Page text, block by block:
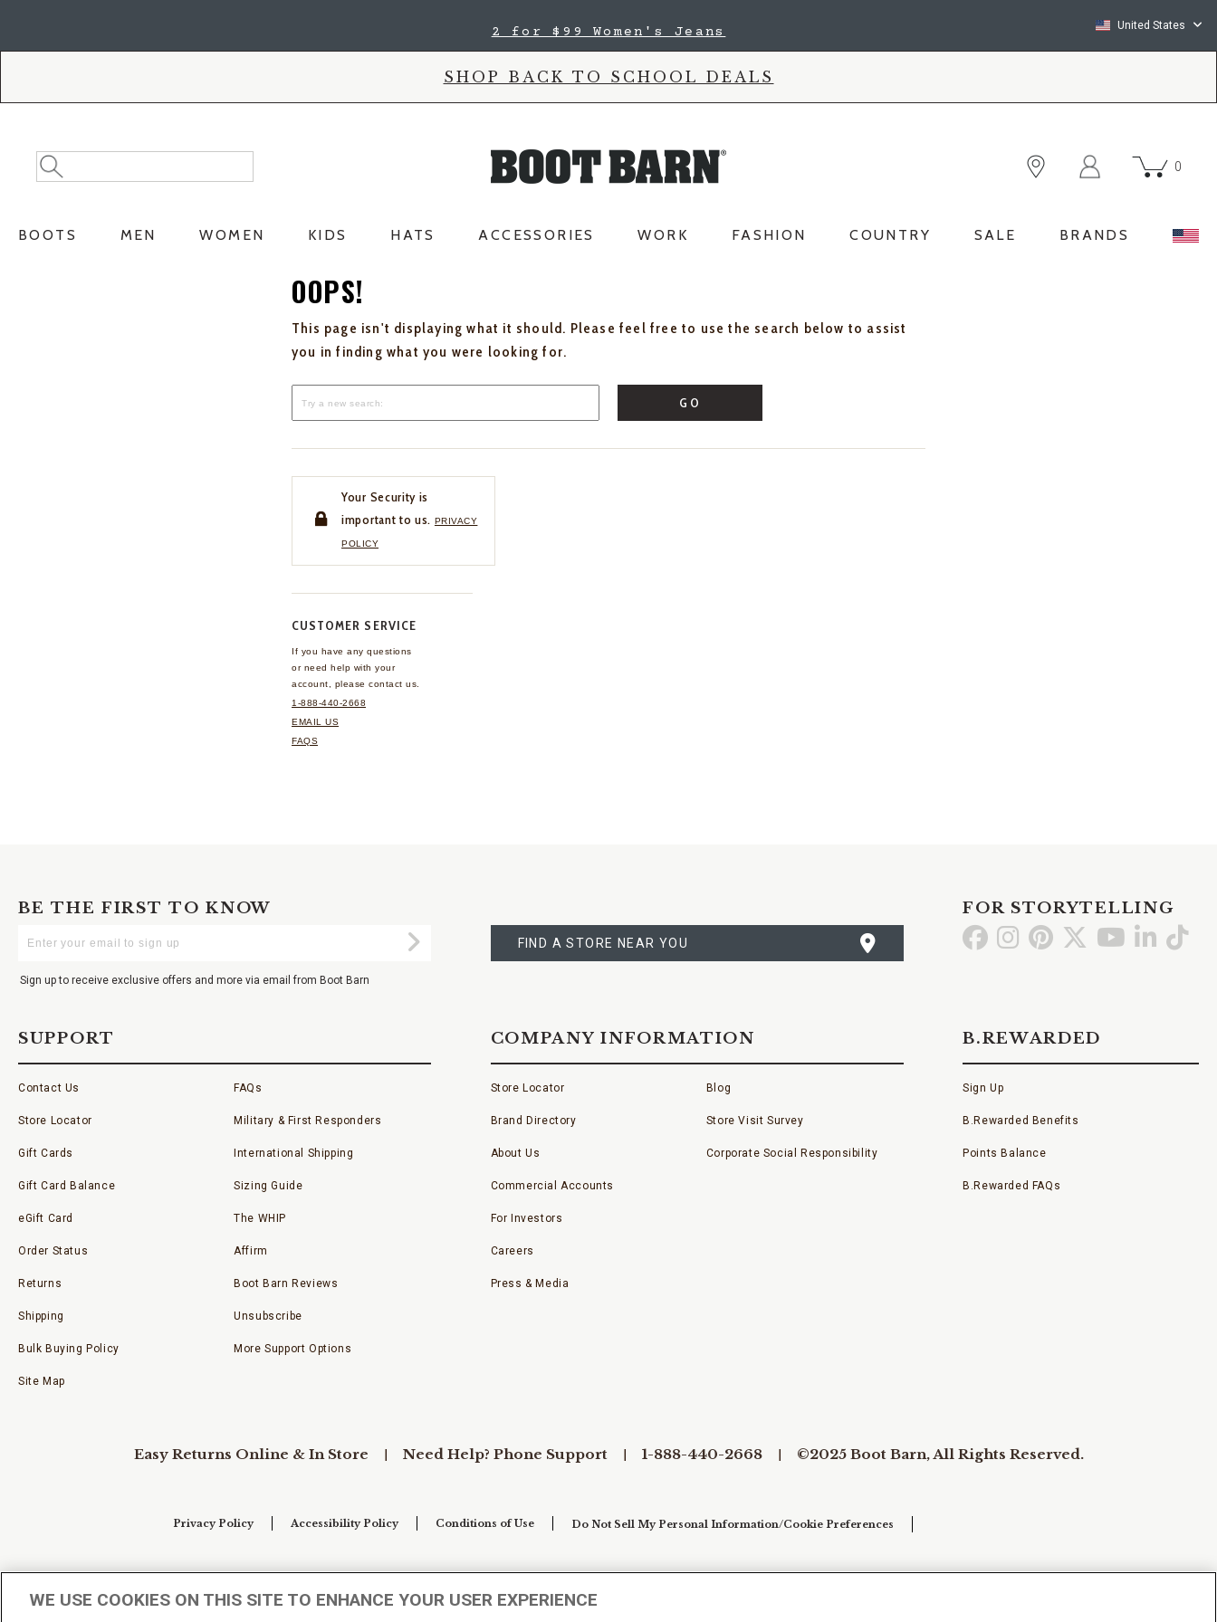
2 for $99 Women's Jeans United States
SHOP BACK TO SCHOOL DEALS
Search
Catalog
Search
0
BOOTS MEN WOMEN KIDS HATS ACCESSORIES WORK FASHION COUNTRY SALE BRANDS
OOPS!
This page isn't displaying what it should. Please feel free to use the search below to assist
you in finding what you were looking for.
GO
Your Security is
important to us. PRIVACY
POLICY
CUSTOMER SERVICE
If you have any questions
or need help with your
account, please contact us.
1-888-440-2668
EMAIL US
FAQS
BE THE FIRST TO KNOW
Your
Submit
Sign up to receive exclusive offers and more via email from Boot Barn
A
STORE
FIND A STORE NEAR YOU
FOR STORYTELLING
Go GoGo Go Go GoGo
SUPPORT
Contact Us
Store Locator
Gift Cards
Gift Card Balance
eGift Card
Order Status
Returns
Shipping
Bulk Buying Policy
Site Map
FAQs
Military & First Responders
International Shipping
Sizing Guide
The WHIP
Affirm
Boot Barn Reviews
Unsubscribe
More Support Options
COMPANY INFORMATION
Store Locator
Brand Directory
About Us
Commercial Accounts
For Investors
Careers
Press & Media
Blog
Store Visit Survey
Corporate Social Responsibility
B.REWARDED
Sign Up
B.Rewarded Benefits
Points Balance
B.Rewarded FAQs
Easy Returns Online & In Store Need Help? Phone Support 1-888-440-2668 ©2025 Boot Barn, All Rights Reserved.
Privacy Policy Accessibility Policy Conditions of Use Do Not Sell My Personal Information/Cookie Preferences
WE USE COOKIES ON THIS SITE TO ENHANCE YOUR USER EXPERIENCE